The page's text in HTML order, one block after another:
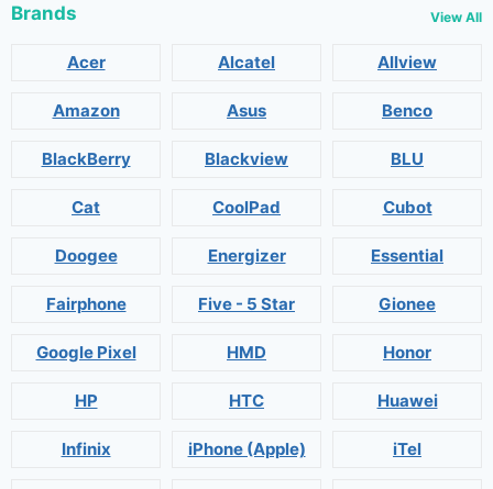
Brands View All
Acer Alcatel Allview
Amazon Asus Benco
BlackBerry Blackview BLU
Cat CoolPad Cubot
Doogee Energizer Essential
Fairphone Five - 5 Star Gionee
Google Pixel HMD Honor
HP HTC Huawei
Infinix iPhone (Apple) iTel